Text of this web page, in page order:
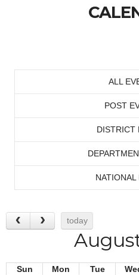
ALL
POST
DISTRICT
NATIONAL
today
Sun Mon Tue